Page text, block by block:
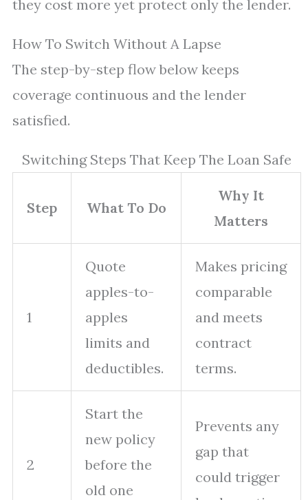
they cost more yet protect only the lender.
How To Switch Without A Lapse
The step-by-step flow below keeps
coverage continuous and the lender
satisfied.
Switching Steps That Keep The Loan Safe
Step What To Do
Why It
Matters
1
Quote
apples-to-
apples
limits and
deductibles.
Makes pricing
comparable
and meets
contract
terms.
2
Start the
new policy
before the
old one
Prevents any
gap that
could trigger